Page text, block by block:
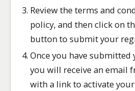
Review the terms and
policy, and then click on
button to submit your
Once you have
you will receive an email
with a link to activate